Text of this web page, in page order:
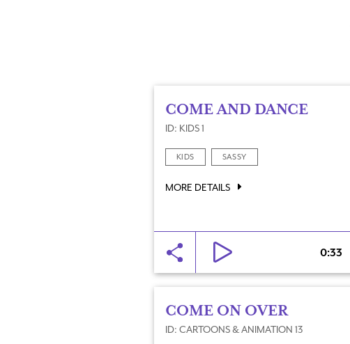
COME AND DANCE
ID: KIDS 1
KIDS SASSY
MORE DETAILS
0:33
COME ON OVER
ID: CARTOONS & ANIMATION 13